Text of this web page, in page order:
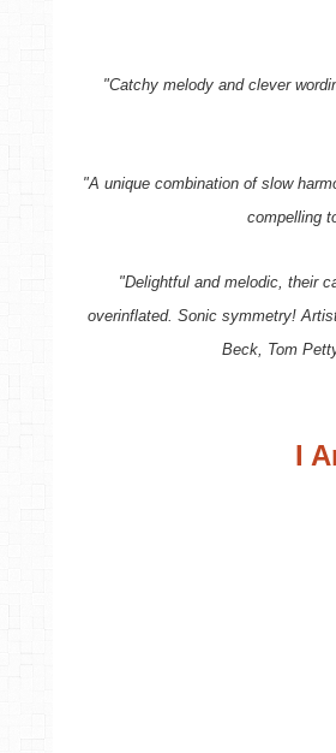
"Catchy melody and clever
"A unique combination of slow
compelling
"Delightful and melodic, their
overinflated. Sonic symmetry!
Beck, Tom
I